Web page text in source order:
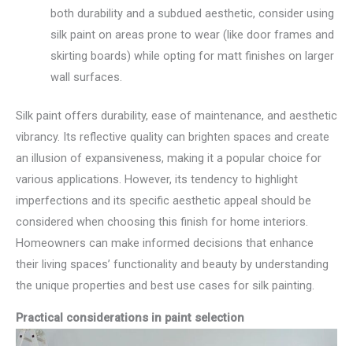
both durability and a subdued aesthetic, consider using
silk paint on areas prone to wear (like door frames and
skirting boards) while opting for matt finishes on larger
wall surfaces.
Silk paint offers durability, ease of maintenance, and aesthetic
vibrancy. Its reflective quality can brighten spaces and create
an illusion of expansiveness, making it a popular choice for
various applications. However, its tendency to highlight
imperfections and its specific aesthetic appeal should be
considered when choosing this finish for home interiors.
Homeowners can make informed decisions that enhance
their living spaces’ functionality and beauty by understanding
the unique properties and best use cases for silk painting.
Practical considerations in paint selection